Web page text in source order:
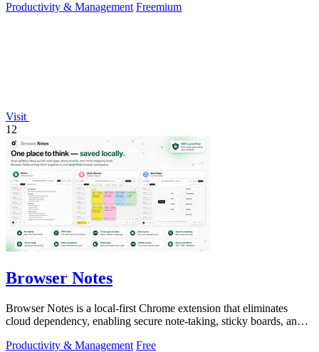
Productivity & Management Freemium
Visit
12
Browser Notes
Browser Notes is a local-first Chrome extension that eliminates
cloud dependency, enabling secure note-taking, sticky boards, and
Productivity & Management Free